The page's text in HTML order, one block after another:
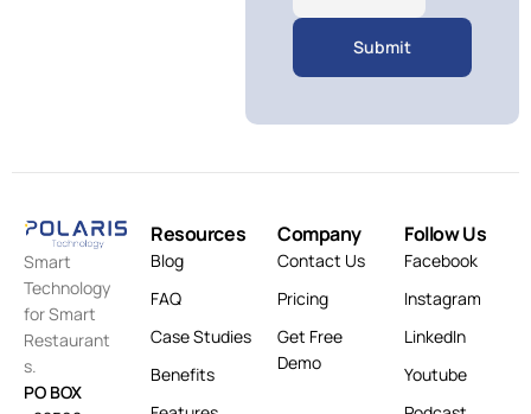
Smart
Technology
for Smart
Restaurant
s.
PO BOX
Resources
Blog
FAQ
Case Studies
Benefits
Company
Contact Us
Pricing
Get Free
Demo
Follow Us
Facebook
Instagram
LinkedIn
Youtube